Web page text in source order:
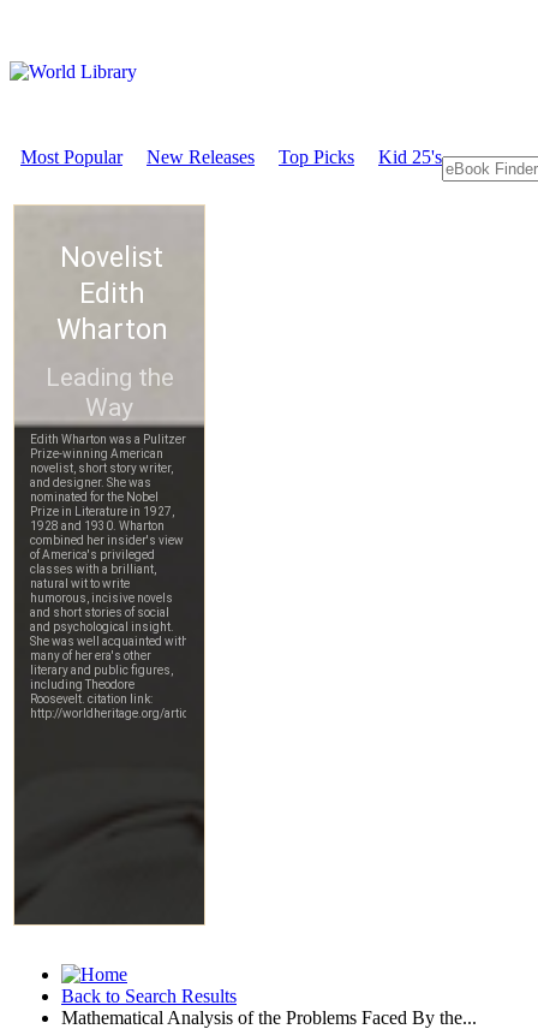
Most Popular New Releases Top Picks Kid 25's
Back to Search Results
Mathematical Analysis of the Problems Faced By the...